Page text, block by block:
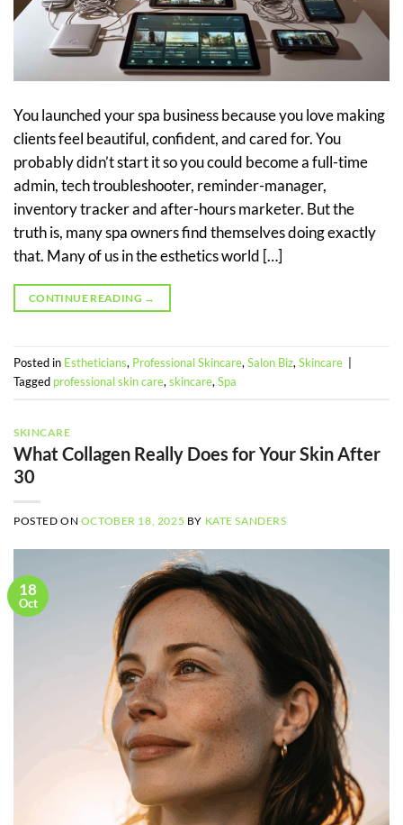
You launched your spa business because you love making
clients feel beautiful, confident, and cared for. You
probably didn’t start it so you could become a full-time
admin, tech troubleshooter, reminder-manager,
inventory tracker and after-hours marketer. But the
truth is, many spa owners find themselves doing exactly
that. Many of us in the esthetics world […]
CONTINUE READING →
Posted in Estheticians, Professional Skincare, Salon Biz, Skincare |
Tagged professional skin care, skincare, Spa
SKINCARE
What Collagen Really Does for Your Skin After
30
POSTED ON OCTOBER 18, 2025 BY KATE SANDERS
18
Oct